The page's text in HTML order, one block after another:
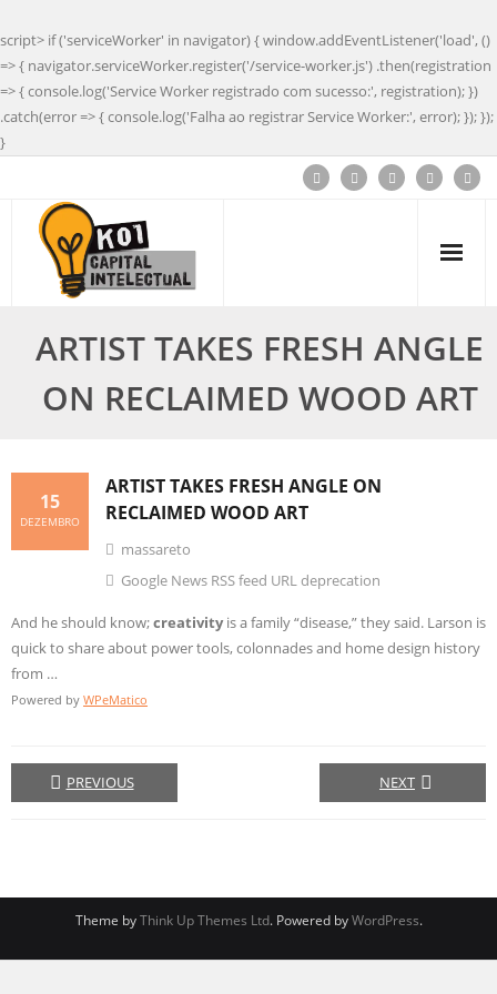
script> if ('serviceWorker' in navigator) { window.addEventListener('load', ()
=> { navigator.serviceWorker.register('/service-worker.js') .then(registration
=> { console.log('Service Worker registrado com sucesso:', registration); })
.catch(error => { console.log('Falha ao registrar Service Worker:', error); }); });
}
ARTIST TAKES FRESH ANGLE
ON RECLAIMED WOOD ART
ARTIST TAKES FRESH ANGLE ON
RECLAIMED WOOD ART
15
DEZEMBRO
massareto
Google News RSS feed URL deprecation
And he should know;creativityis a family “disease,” they said. Larson is
quick to share about power tools, colonnades and home design history
from …
Powered by WPeMatico
PREVIOUS NEXT
Theme byThink Up Themes Ltd. Powered byWordPress.